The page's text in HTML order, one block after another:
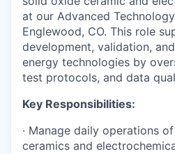
at our Advanced
Englewood, CO. This role
development, validation,
energy technologies by
test protocols, and data
Key Responsibilities:
· Manage daily operations
ceramics and